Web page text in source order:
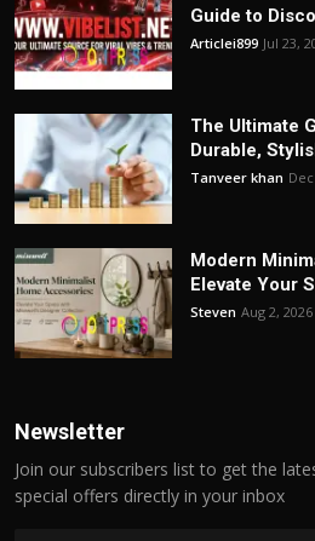
Guide to
Articlei899 Jul 23,
The Ultimate
Durable,
Tanveer khan
Modern
Elevate Your
Steven Aug 2, 2026
Newsletter
Join our subscribers list to get the
special offers directly in your inbox